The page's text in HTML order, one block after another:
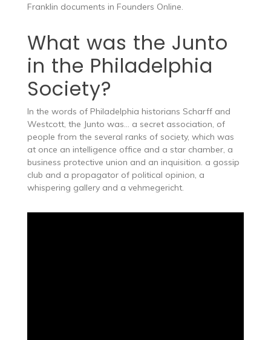
Franklin documents in Founders Online.
What was the Junto
in the Philadelphia
Society?
In the words of Philadelphia historians Scharff and
Westcott, the Junto was… a secret association, of
people from the several ranks of society, which was
at once an intelligence office and a star chamber, a
business protective union and an inquisition. a gossip
club and a propagator of political opinion, a
whispering gallery and a vehmegericht.